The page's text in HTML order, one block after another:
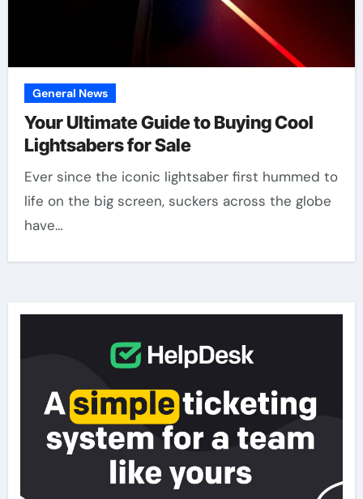
General News
Your Ultimate Guide to Buying Cool
Lightsabers for Sale
Ever since the iconic lightsaber first hummed to
life on the big screen, suckers across the globe
have…